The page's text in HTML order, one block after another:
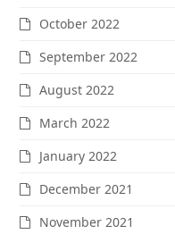
October 2022
September 2022
August 2022
March 2022
January 2022
December 2021
November 2021